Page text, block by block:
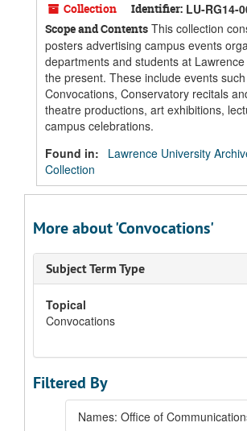
Collection Identifier: LU-RG14-
Scope and Contents This collection
posters advertising campus events
departments and students at
the present. These include events
Convocations, Conservatory recitals
theatre productions, art exhibitions,
campus celebrations.
Found in:
Lawrence University
Collection
More about 'Convocations'
Subject Term Type
Topical
Convocations
Filtered By
Names: Office of